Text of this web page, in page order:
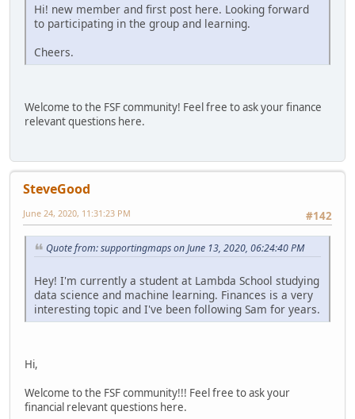
Hi! new member and first post here. Looking forward
to participating in the group and learning.
Cheers.
Welcome to the FSF community! Feel free to ask your finance
relevant questions here.
SteveGood
#142
June 24, 2020, 11:31:23 PM
Quote from: supportingmaps on June 13, 2020, 06:24:40 PM
Hey! I'm currently a student at Lambda School studying
data science and machine learning. Finances is a very
interesting topic and I've been following Sam for years.
Hi,
Welcome to the FSF community!!! Feel free to ask your
financial relevant questions here.